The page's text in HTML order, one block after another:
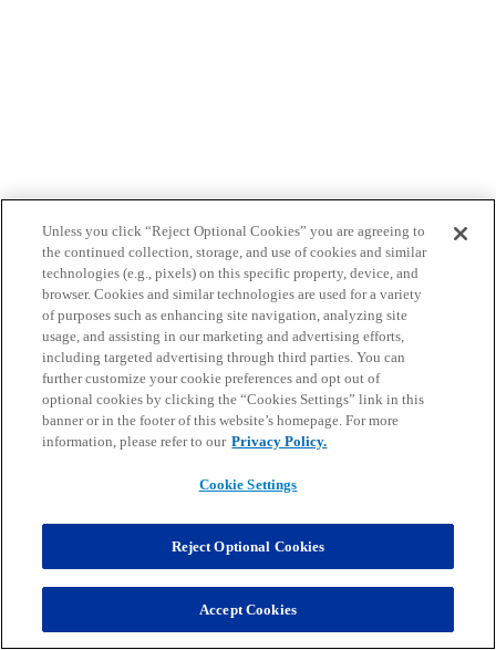
Unless you click “Reject Optional Cookies” you are agreeing to
the continued collection, storage, and use of cookies and similar
technologies (e.g., pixels) on this specific property, device, and
browser. Cookies and similar technologies are used for a variety
of purposes such as enhancing site navigation, analyzing site
usage, and assisting in our marketing and advertising efforts,
including targeted advertising through third parties. You can
further customize your cookie preferences and opt out of
optional cookies by clicking the “Cookies Settings” link in this
banner or in the footer of this website’s homepage. For more
information, please refer to our Privacy Policy.
Cookie Settings
Reject Optional Cookies
Accept Cookies